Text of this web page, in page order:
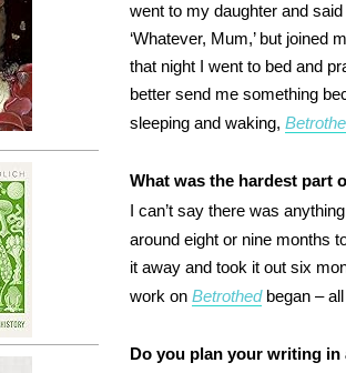
went to my daughter and said
‘Whatever, Mum,’ but joined
that night I went to bed and
better send me something
sleeping and waking,
What was the hardest part
I can’t say there was
around eight or nine months
it away and took it out six
work onBetrothedbegan – all
Do you plan your writing